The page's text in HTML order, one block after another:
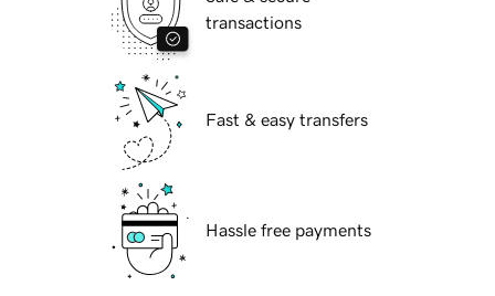
transactions
Fast & easy transfers
Hassle free payments